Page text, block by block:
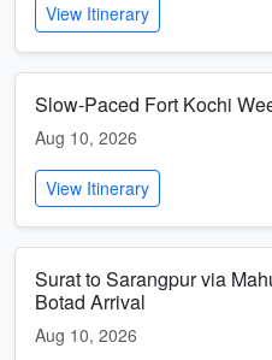
View Itinerary
Slow-Paced Fort Kochi
Aug 10, 2026
View Itinerary
Surat to Sarangpur via
Botad Arrival
Aug 10, 2026